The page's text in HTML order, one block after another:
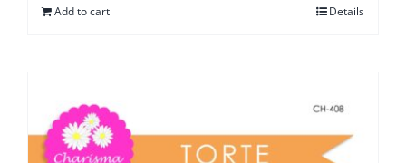
Add to cart Details